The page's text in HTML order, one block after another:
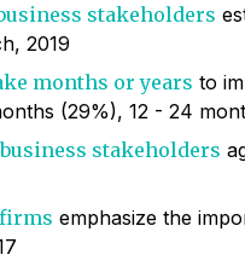
stakeholders
2019
months or years to
(29%), 12 - 24
stakeholders
emphasize the